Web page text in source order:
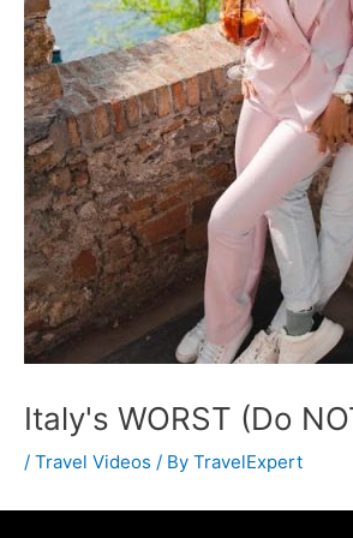
Italy's WORST (Do
/ Travel Videos / By TravelExpert